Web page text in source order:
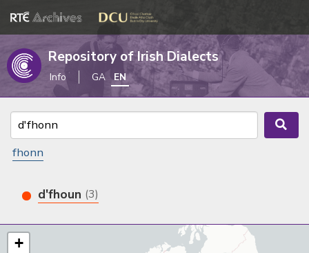
Repository of Irish Dialects
Info GA EN
fhonn
d'fhoun (3)
+